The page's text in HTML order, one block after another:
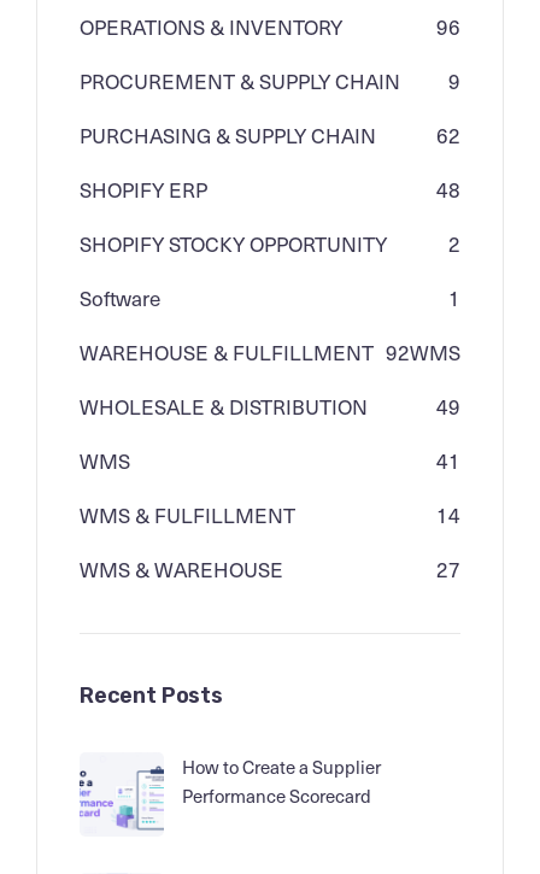
OPERATIONS & INVENTORY
96
PROCUREMENT & SUPPLY CHAIN
9
PURCHASING & SUPPLY CHAIN
62
SHOPIFY ERP
48
SHOPIFY STOCKY OPPORTUNITY
2
Software
1
WAREHOUSE & FULFILLMENT
WMS
92
WHOLESALE & DISTRIBUTION
49
WMS
41
WMS & FULFILLMENT
14
WMS & WAREHOUSE
27
Recent Posts
How to Create a Supplier
Performance Scorecard